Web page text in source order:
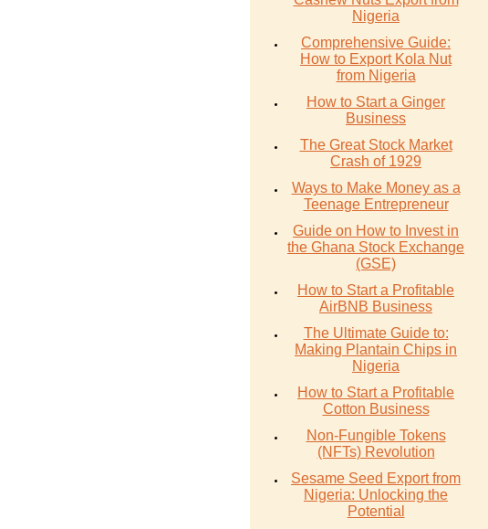
Nigeria
Comprehensive Guide:
How to Export Kola Nut
from Nigeria
How to Start a Ginger
Business
The Great Stock Market
Crash of 1929
Ways to Make Money as a
Teenage Entrepreneur
Guide on How to Invest in
the Ghana Stock Exchange
(GSE)
How to Start a Profitable
AirBNB Business
The Ultimate Guide to:
Making Plantain Chips in
Nigeria
How to Start a Profitable
Cotton Business
Non-Fungible Tokens
(NFTs) Revolution
Sesame Seed Export from
Nigeria: Unlocking the
Potential